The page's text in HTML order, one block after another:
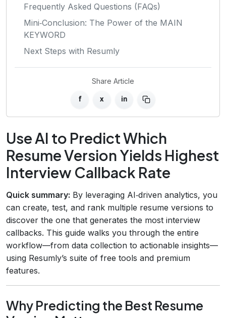
Frequently Asked Questions (FAQs)
Mini‑Conclusion: The Power of the MAIN
KEYWORD
Next Steps with Resumly
Share Article
f x in
Use AI to Predict Which
Resume Version Yields Highest
Interview Callback Rate
Quick summary: By leveraging AI‑driven analytics, you
can create, test, and rank multiple resume versions to
discover the one that generates the most interview
callbacks. This guide walks you through the entire
workflow—from data collection to actionable insights—
using Resumly’s suite of free tools and premium
features.
Why Predicting the Best Resume